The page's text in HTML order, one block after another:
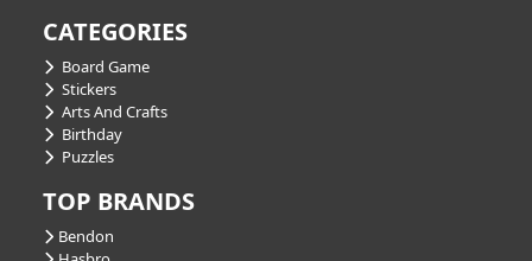
CATEGORIES
Board Game
Stickers
Arts And Crafts
Birthday
Puzzles
TOP BRANDS
Bendon